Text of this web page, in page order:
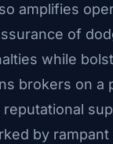
amplifies
of
while
brokers on a
by rampant